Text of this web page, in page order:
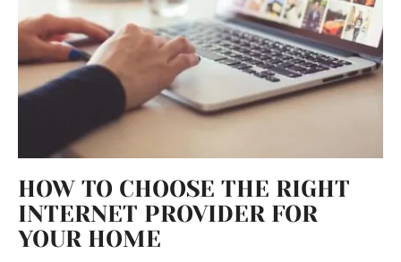
HOW TO CHOOSE THE RIGHT
INTERNET PROVIDER FOR
YOUR HOME